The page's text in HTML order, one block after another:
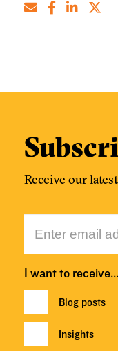
Receive our
I want to receive…
Blog posts
Insights